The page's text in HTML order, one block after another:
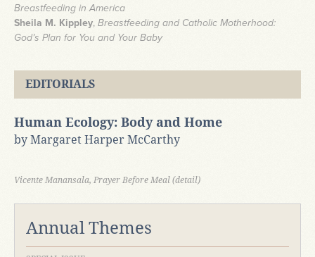
Breastfeeding in America
Sheila M. Kippley, Breastfeeding and Catholic Motherhood:
God’s Plan for You and Your Baby
EDITORIALS
Human Ecology: Body and Home
by Margaret Harper McCarthy
Vicente Manansala, Prayer Before Meal (detail)
Annual Themes